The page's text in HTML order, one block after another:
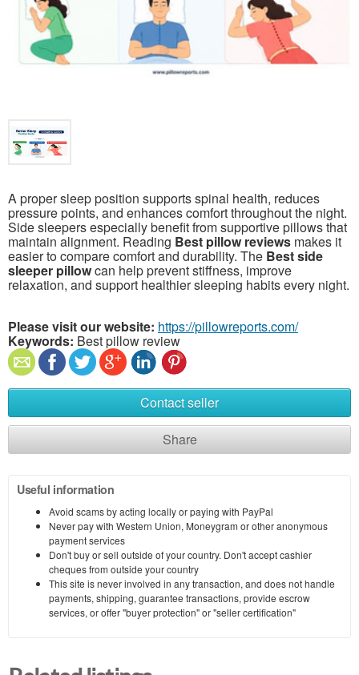
A proper sleep position supports spinal health, reduces
pressure points, and enhances comfort throughout the night.
Side sleepers especially benefit from supportive pillows that
maintain alignment. Reading Best pillow reviews makes it
easier to compare comfort and durability. The Best side
sleeper pillowcan help prevent stiffness, improve
relaxation, and support healthier sleeping habits every night.
Please visit our website: https://pillowreports.com/
Keywords: Best pillow review
Contact seller
Share
Useful information
Avoid scams by acting locally or paying with PayPal
Never pay with Western Union, Moneygram or other anonymous
payment services
Don't buy or sell outside of your country. Don't accept cashier
cheques from outside your country
This site is never involved in any transaction, and does not handle
payments, shipping, guarantee transactions, provide escrow
services, or offer "buyer protection" or "seller certification"